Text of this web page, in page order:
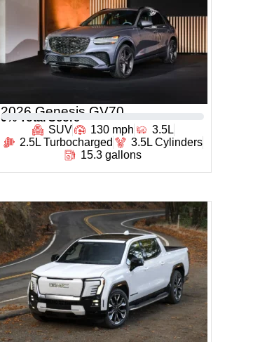
2026 Genesis GV70
0 % Total Score
SUV
130 mph
3.5L
2.5L Turbocharged
3.5L Cylinders
15.3 gallons